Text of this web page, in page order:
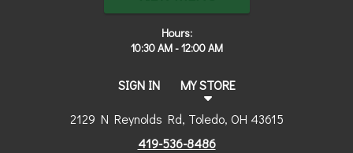
Hours:
10:30 AM - 12:00 AM
SIGN IN MY STORE
2129 N Reynolds Rd, Toledo, OH 43615
419-536-8486